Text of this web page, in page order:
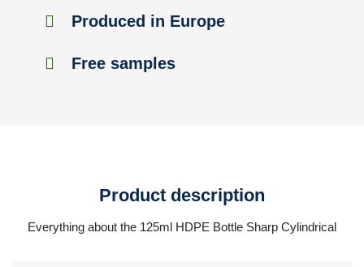
Produced in Europe
Free samples
Product description
Everything about the 125ml HDPE Bottle Sharp Cylindrical